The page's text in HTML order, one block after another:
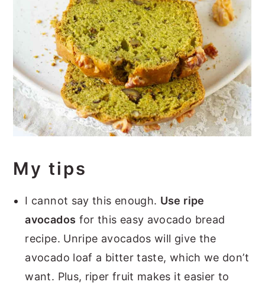
My tips
I cannot say this enough. Use ripe
avocados for this easy avocado bread
recipe. Unripe avocados will give the
avocado loaf a bitter taste, which we don’t
want. Plus, riper fruit makes it easier to